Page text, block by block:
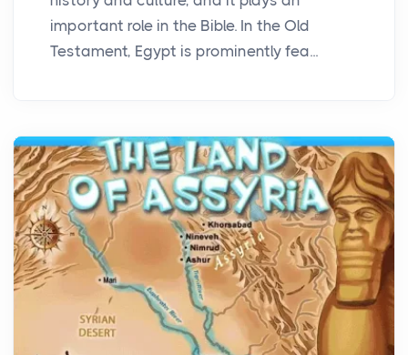
important role in the Bible. In the Old
Testament, Egypt is prominently fea...